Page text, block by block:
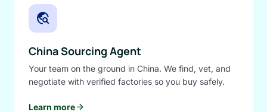
travel_explore
China Sourcing Agent
Your team on the ground in China. We find, vet, and
negotiate with verified factories so you buy safely.
Learn morearrow_forward